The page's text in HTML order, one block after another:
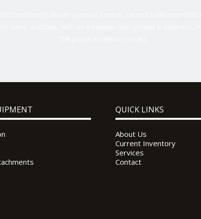
QUICK LINKS
About Us
Current Inventory
Services
Contact